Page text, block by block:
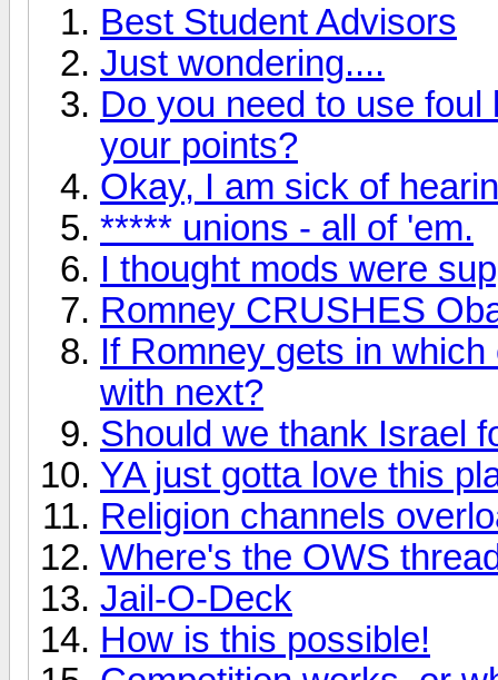
Best Student Advisors
Just wondering....
Do you need to use
your points?
Okay, I am sick of
***** unions - all of 'em.
I thought mods were
Romney CRUSHES
If Romney gets in
with next?
Should we thank Israel
YA just gotta love this
Religion channels
Where's the OWS
Jail-O-Deck
How is this possible!